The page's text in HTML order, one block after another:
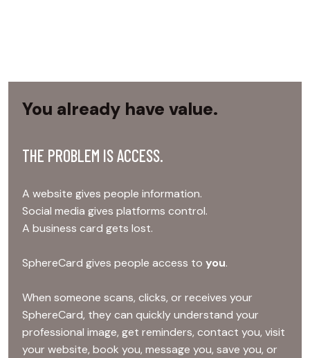
You already have value.
THE PROBLEM IS ACCESS.
A website gives people information.
Social media gives platforms control.
A business card gets lost.
SphereCard gives people access to you.
When someone scans, clicks, or receives your
SphereCard, they can quickly understand your
professional image, get reminders, contact you, visit
your website, book you, message you, save you, or